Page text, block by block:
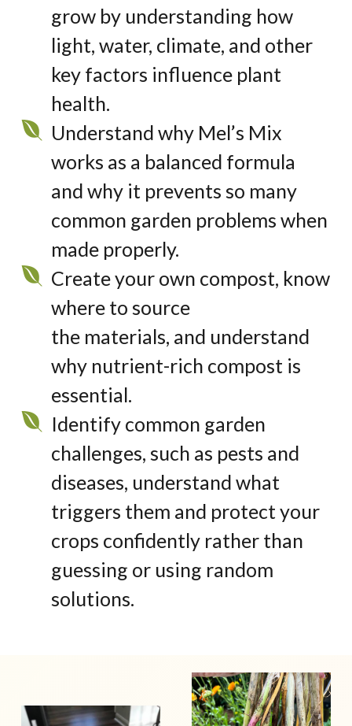
grow by understanding how
light, water, climate, and other
key factors influence plant
health.
Understand why Mel’s Mix
works as a balanced formula
and why it prevents so many
common garden problems when
made properly.
Create your own compost, know
where to source
the materials, and understand
why nutrient-rich compost is
essential.
Identify common garden
challenges, such as pests and
diseases, understand what
triggers them and protect your
crops confidently rather than
guessing or using random
solutions.